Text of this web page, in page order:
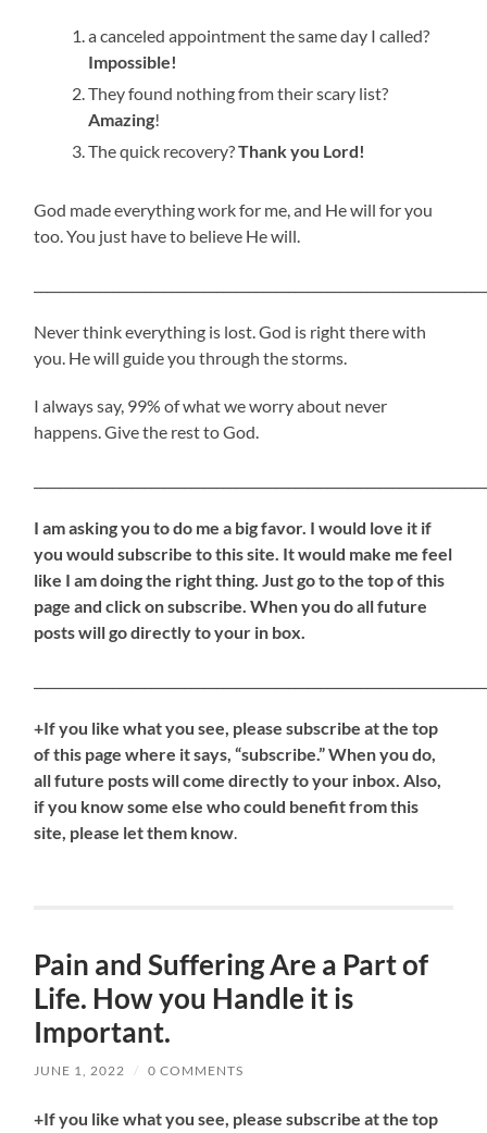
a canceled appointment the same day I called?
Impossible!
They found nothing from their scary list?
Amazing!
The quick recovery?Thank you Lord!
God made everything work for me, and He will for you
too. You just have to believe He will.
Never think everything is lost. God is right there with
you. He will guide you through the storms.
I always say, 99% of what we worry about never
happens. Give the rest to God.
I am asking you to do me a big favor. I would love it if
you would subscribe to this site. It would make me feel
like I am doing the right thing. Just go to the top of this
page and click on subscribe. When you do all future
posts will go directly to your in box.
+If you like what you see, please subscribe at the top
of this page where it says, “subscribe.” When you do,
all future posts will come directly to your inbox. Also,
if you know some else who could benefit from this
site, please let them know.
Pain and Suffering Are a Part of
Life. How you Handle it is
Important.
JUNE 1, 2022 / 0 COMMENTS
+If you like what you see, please subscribe at the top